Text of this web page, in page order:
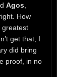
Agos
How
greatest
get that, I
did bring
proof, in no